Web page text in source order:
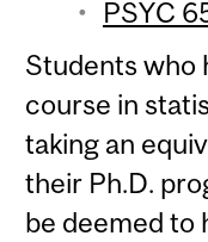
PSYC
Students who
course in
taking an
their Ph.D.
be deemed to